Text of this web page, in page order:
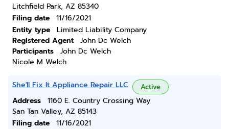
Litchfield Park, AZ 85340
Filing date
11/16/2021
Entity type
Limited Liability Company
Registered Agent
John Dc Welch
Participants
John Dc Welch
Nicole M Welch
She'll Fix It Appliance Repair LLC Active
Address
1160 E. Country Crossing Way
San Tan Valley, AZ 85143
Filing date
11/16/2021